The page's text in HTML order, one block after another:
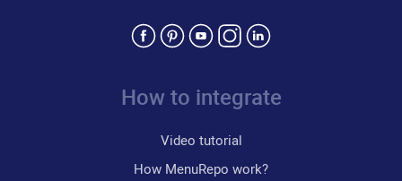
How to integrate
Video tutorial
How MenuRepo work?